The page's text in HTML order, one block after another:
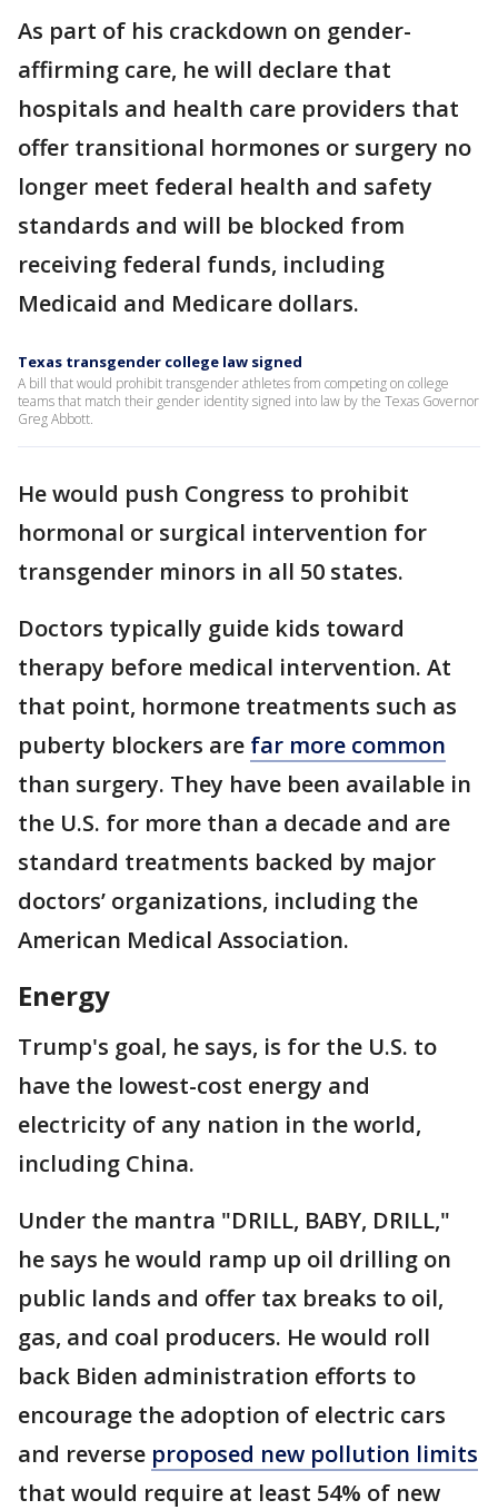
As part of his crackdown on gender-
affirming care, he will declare that
hospitals and health care providers that
offer transitional hormones or surgery no
longer meet federal health and safety
standards and will be blocked from
receiving federal funds, including
Medicaid and Medicare dollars.
Texas transgender college law signed
A bill that would prohibit transgender athletes from competing on college
teams that match their gender identity signed into law by the Texas Governor
Greg Abbott.
He would push Congress to prohibit
hormonal or surgical intervention for
transgender minors in all 50 states.
Doctors typically guide kids toward
therapy before medical intervention. At
that point, hormone treatments such as
puberty blockers are far more common
than surgery. They have been available in
the U.S. for more than a decade and are
standard treatments backed by major
doctors’ organizations, including the
American Medical Association.
Energy
Trump's goal, he says, is for the U.S. to
have the lowest-cost energy and
electricity of any nation in the world,
including China.
Under the mantra "DRILL, BABY, DRILL,"
he says he would ramp up oil drilling on
public lands and offer tax breaks to oil,
gas, and coal producers. He would roll
back Biden administration efforts to
encourage the adoption of electric cars
and reverse proposed new pollution limits
that would require at least 54% of new